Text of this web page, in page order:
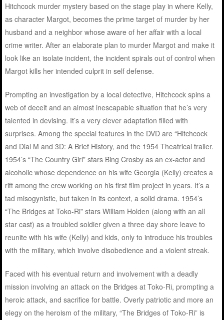
Hitchcock murder mystery based on the stage play in where Kelly,
as character Margot, becomes the prime target of murder by her
husband and a neighbor whose aware of her affair with a local
crime writer. After an elaborate plan to murder Margot and make it
look like an isolate incident, the incident spirals out of control when
Margot kills her intended culprit in self defense.
Prompting an investigation by a local detective, Hitchcock spins a
web of deceit and an almost inescapable situation that he’s very
talented in devising. It’s a very clever adaptation filled with
surprises. Among the special features in the DVD are “Hitchcock
and Dial M and 3D: A Brief History, and the 1954 Theatrical trailer.
1954’s “The Country Girl” stars Bing Crosby as an ex-actor and
alcoholic whose dependence on his wife Georgia (Kelly) creates a
rift among the crew working on his first film project in years. It’s a
tad misogynistic, but taken in its context, a solid drama. 1954’s
“The Bridges at Toko-Ri” stars William Holden (along with an all
star cast) as a troubled soldier given a three day shore leave to
reunite with his wife (Kelly) and kids, only to introduce his troubles
with the military, which involve disobedience and a violent streak.
Faced with his eventual return and involvement with a deadly
mission involving an attack on the Bridges at Toko-Ri, prompting a
heroic attack, and sacrifice for battle. Overly patriotic and more an
elegy on the heroism of the military, “The Bridges of Toko-Ri” is